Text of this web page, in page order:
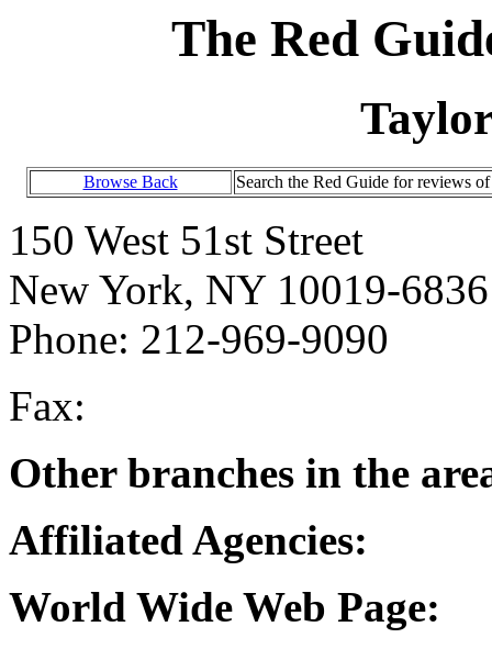
The Red
Browse Back Search the Red Guide for reviews
150 West 51st Street
New York, NY 10019-6836
Phone: 212-969-9090
Fax:
Other branches in the
Affiliated Agencies:
World Wide Web Page: